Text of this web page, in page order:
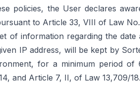
policies, the User declares
to Article 33, VIII of Law
of information regarding the
IP address, will be kept by
for a minimum period
and Article 7, II, of Law 13,709/18.